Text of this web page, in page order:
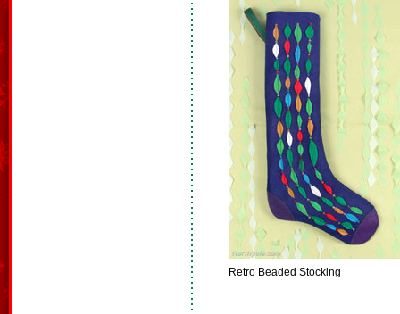
Retro Beaded Stocking